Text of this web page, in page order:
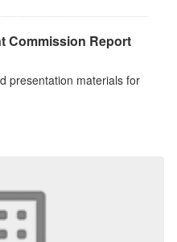
Commission Report
presentation materials for